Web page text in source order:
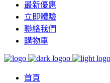
最新優惠
立即體驗
聯絡我們
購物車
首頁